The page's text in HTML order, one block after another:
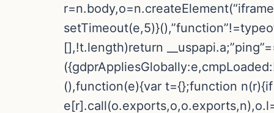
[],!t.length)return
(),function(e){var t={};function